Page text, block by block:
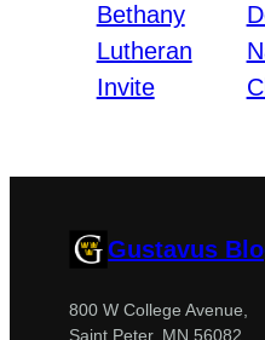
Bethany
Lutheran
Invite
Gustavus
800 W College Avenue,
Saint Peter, MN 56082